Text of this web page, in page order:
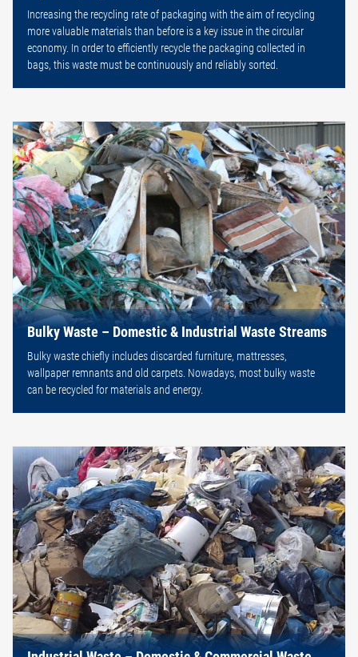
Increasing the recycling rate of packaging with the aim of recycling
more valuable materials than before is a key issue in the circular
economy. In order to efficiently recycle the packaging collected in
bags, this waste must be continuously and reliably sorted.
Bulky Waste – Domestic & Industrial Waste Streams
Bulky waste chiefly includes discarded furniture, mattresses,
wallpaper remnants and old carpets. Nowadays, most bulky waste
can be recycled for materials and energy.